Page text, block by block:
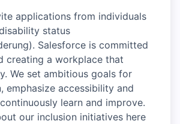
applications from individuals
status
Salesforce is committed
creating a workplace that
We set ambitious goals for
emphasize accessibility and
learn and improve.
our inclusion initiatives here